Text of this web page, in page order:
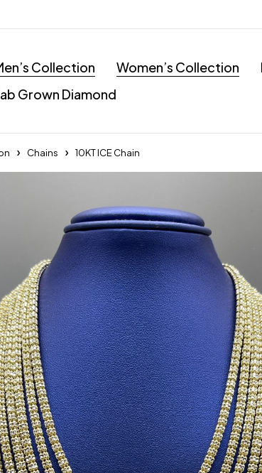
Collection Women’s Collection
Grown Diamond
Chains 10KT ICE Chain